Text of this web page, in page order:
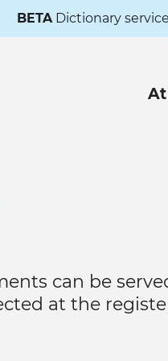
BETADictionary
can be
at the